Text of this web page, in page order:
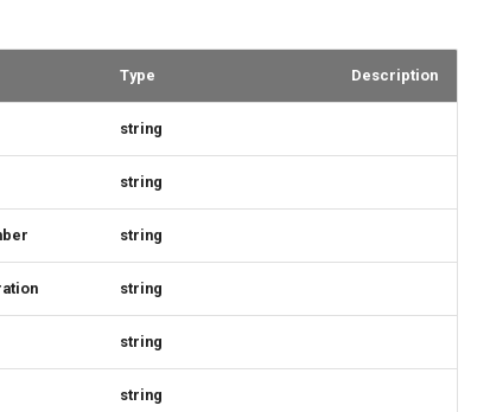
Type Description
string
string
string
string
string
string